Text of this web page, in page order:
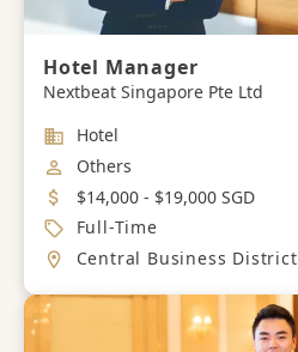
Hotel Manager
Nextbeat Singapore Pte Ltd
Industry
Hotel
Job Category
Others
Salary
$14,000 - $19,000 SGD
Job Type
Full-Time
Location
Central Business District